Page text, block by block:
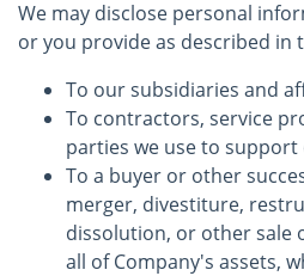
We may disclose personal
or you provide as described in
To our subsidiaries and
To contractors, service
parties we use to support
To a buyer or other
merger, divestiture,
dissolution, or other sale
all of Company's assets,